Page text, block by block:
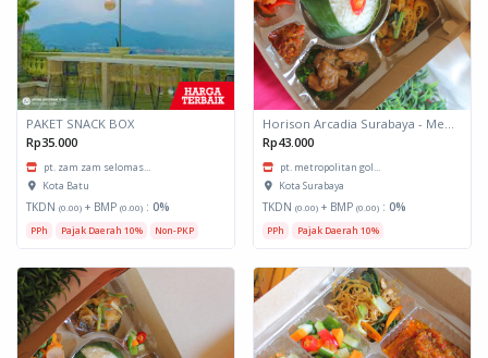
PAKET SNACK BOX
Rp35.000
pt. zam zam selomas...
Kota Batu
TKDN (0.00) + BMP (0.00) : 0%
PPh Pajak Daerah 10% Non-PKP
Rp43.000
pt. metropolitan gol...
Kota Surabaya
TKDN (0.00) + BMP (0.00) : 0%
PPh Pajak Daerah 10%